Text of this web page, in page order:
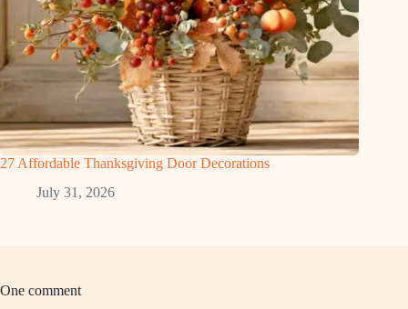
27 Affordable Thanksgiving Door Decorations
July 31, 2026
One comment